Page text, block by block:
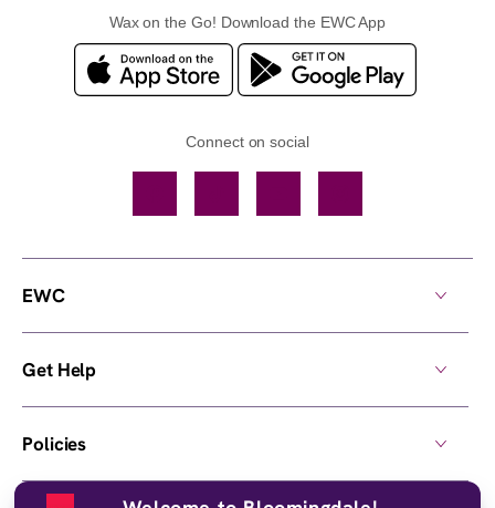
Wax on the Go! Download the EWC App
Connect on social
EWC
Get Help
Policies